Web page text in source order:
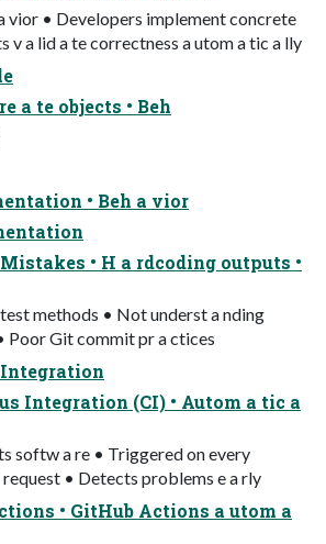
vior • Developers implement concrete
v a lid a te correctness a utom a tic a lly
a te objects • Beh
• Beh a vior
• H a rdcoding outputs •
methods • Not underst a nding
Poor Git commit pr a ctices
Integration (CI) • Autom a tic a
softw a re • Triggered on every
• Detects problems e a rly
• GitHub Actions a utom a